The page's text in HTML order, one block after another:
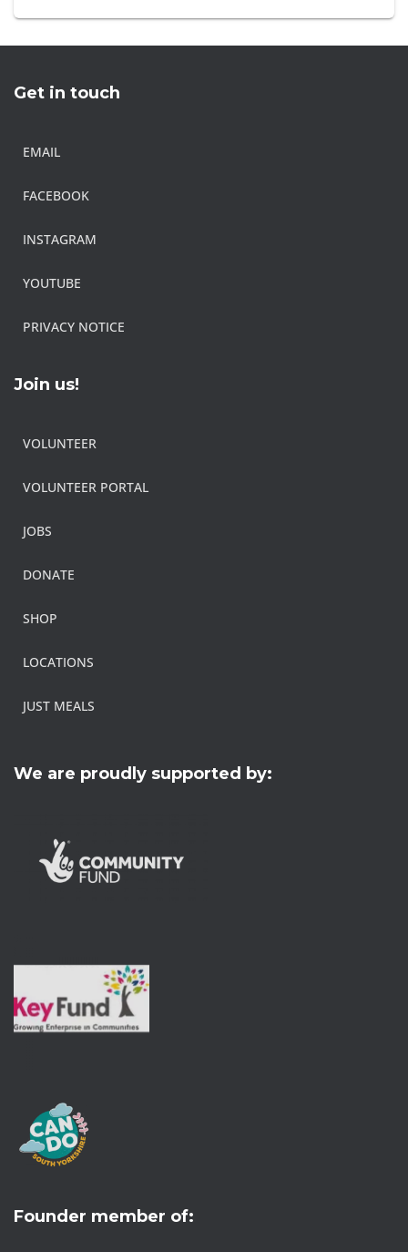
Get in touch
EMAIL
FACEBOOK
INSTAGRAM
YOUTUBE
PRIVACY NOTICE
Join us!
VOLUNTEER
VOLUNTEER PORTAL
JOBS
DONATE
SHOP
LOCATIONS
JUST MEALS
We are proudly supported by:
Founder member of: